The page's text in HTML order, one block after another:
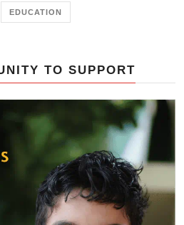
EDUCATION
TO SUPPORT